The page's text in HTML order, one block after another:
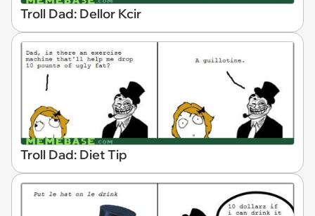
Troll Dad: Dellor Kcir
Troll Dad: Diet Tip